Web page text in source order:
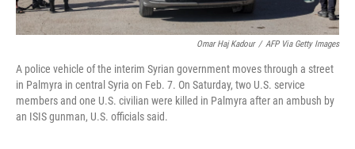
Omar Haj Kadour / AFP Via Getty Images
A police vehicle of the interim Syrian government moves through a street
in Palmyra in central Syria on Feb. 7. On Saturday, two U.S. service
members and one U.S. civilian were killed in Palmyra after an ambush by
an ISIS gunman, U.S. officials said.